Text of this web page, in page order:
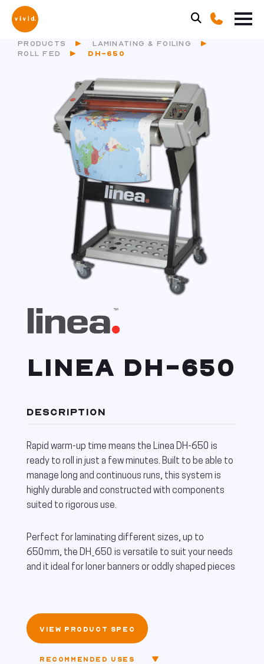
PRODUCTS
LAMINATING & FOILING
ROLL FED
DH-650
LINEA DH-650
DESCRIPTION
Rapid warm-up time means the Linea DH-650 is
ready to roll in just a few minutes. Built to be able to
manage long and continuous runs, this system is
highly durable and constructed with components
suited to rigorous use.
Perfect for laminating different sizes, up to
650mm, the DH_650 is versatile to suit your needs
and it ideal for loner banners or oddly shaped pieces
VIEW PRODUCT SPEC
RECOMMENDED USES